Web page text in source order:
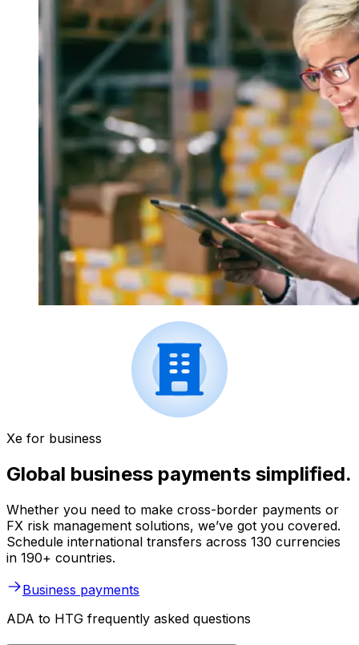
Xe for business
Global business payments simplified.
Whether you need to make cross-border payments or
FX risk management solutions, we’ve got you covered.
Schedule international transfers across 130 currencies
in 190+ countries.
Business payments
ADA to HTG frequently asked questions